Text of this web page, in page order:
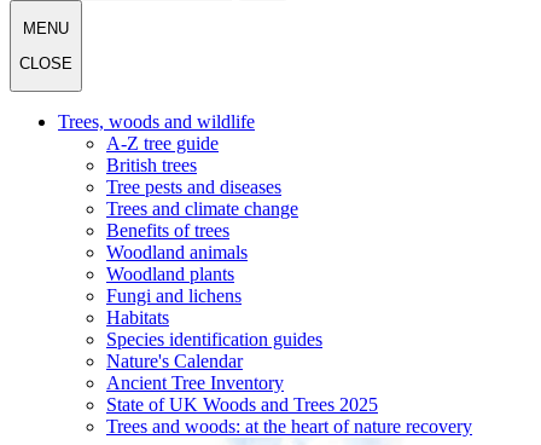
MENU
CLOSE
Trees, woods and wildlife
A-Z tree guide
British trees
Tree pests and diseases
Trees and climate change
Benefits of trees
Woodland animals
Woodland plants
Fungi and lichens
Habitats
Species identification guides
Nature's Calendar
Ancient Tree Inventory
State of UK Woods and Trees 2025
Trees and woods: at the heart of nature recovery